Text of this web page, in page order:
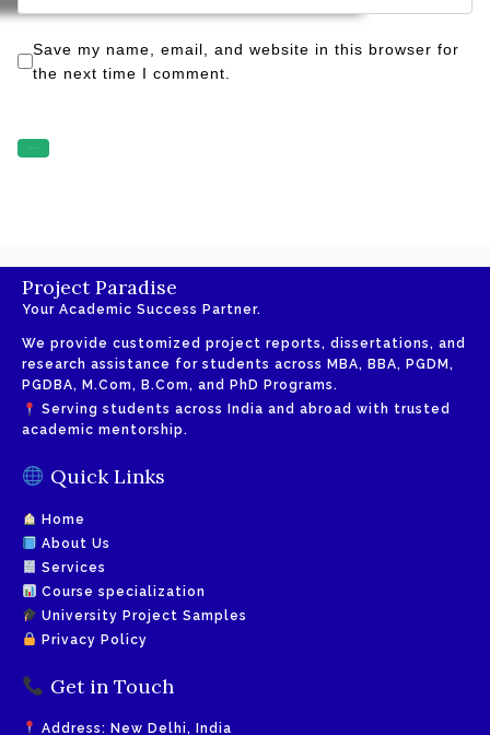
Save my name, email, and website in this browser for
the next time I comment.
Project Paradise
Your Academic Success Partner.
We provide customized project reports, dissertations, and
research assistance for students across MBA, BBA, PGDM,
PGDBA, M.Com, B.Com, and PhD Programs.
Serving students across India and abroad with trusted
academic mentorship.
Quick Links
Home
About Us
Services
Course specialization
University Project Samples
Privacy Policy
Get in Touch
Address: New Delhi, India